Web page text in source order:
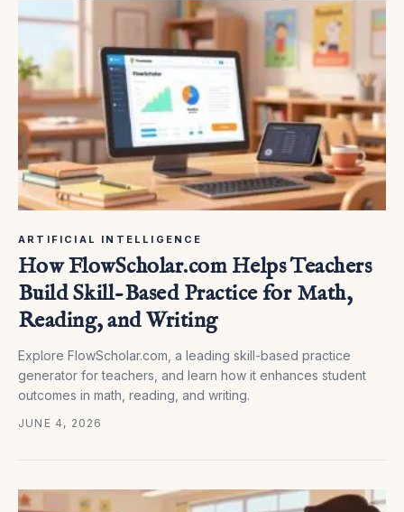
ARTIFICIAL INTELLIGENCE
How FlowScholar.com Helps Teachers
Build Skill-Based Practice for Math,
Reading, and Writing
Explore FlowScholar.com, a leading skill-based practice
generator for teachers, and learn how it enhances student
outcomes in math, reading, and writing.
JUNE 4, 2026